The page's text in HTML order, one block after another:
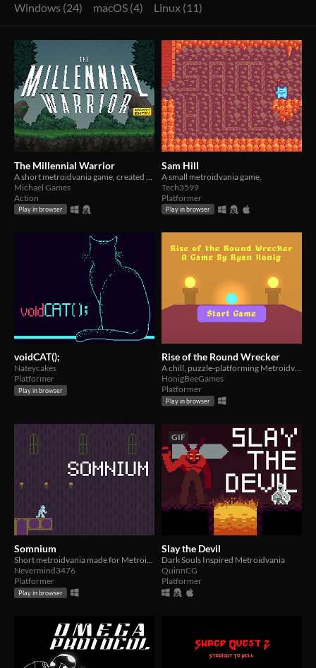
Windows (24)
macOS (4) Linux (11)
The Millennial Warrior
Michael Games
Action
Play in browser
Sam Hill
A small metroidvania game.
Tech3599
Platformer
Play in browser
voidCAT();
Nateycakes
Platformer
Play in browser
Rise of the Round Wrecker
A chill, puzzle-platforming Metroidvania made for the Metroidvania Month Jam
HonigBeeGames
Platformer
Play in browser
Somnium
Short metroidvania made for Metroidvania Month 20
Nevermind3476
Platformer
Play in browser
GIF
Slay the Devil
Dark Souls Inspired Metroidvania
QuinnCG
Platformer